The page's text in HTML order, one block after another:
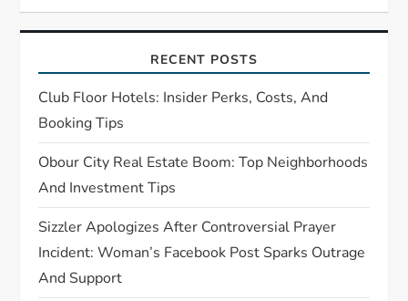
g
a
t
i
o
n
RECENT POSTS
Club Floor Hotels: Insider Perks, Costs, And
Booking Tips
Obour City Real Estate Boom: Top Neighborhoods
And Investment Tips
Sizzler Apologizes After Controversial Prayer
Incident: Woman’s Facebook Post Sparks Outrage
And Support